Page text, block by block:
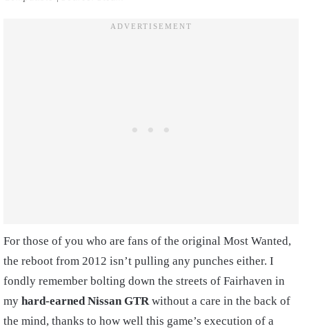
For those of you who are fans of the original Most Wanted,
the reboot from 2012 isn’t pulling any punches either. I
fondly remember bolting down the streets of Fairhaven in
my hard-earned Nissan GTR without a care in the back of
the mind, thanks to how well this game’s execution of a